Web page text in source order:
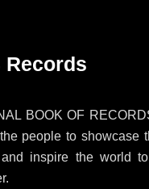
BOOK OF
people to showcase
inspire the world to